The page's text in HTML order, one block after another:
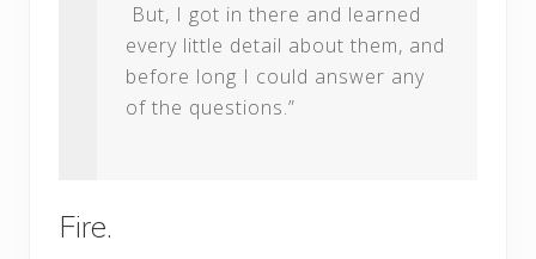
But, I got in there and learned
every little detail about them, and
before long I could answer any
of the questions.”
Fire.